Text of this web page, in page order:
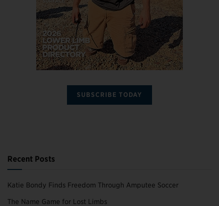
SUBSCRIBE TODAY
Recent Posts
Katie Bondy Finds Freedom Through Amputee Soccer
The Name Game for Lost Limbs